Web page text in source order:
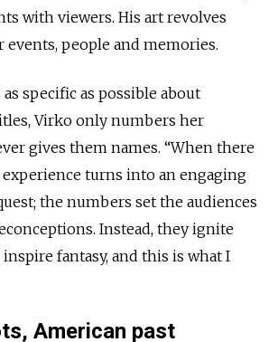
with viewers. His art revolves
events, people and memories.
specific as possible about
Virko only numbers her
gives them names. “When there
turns into an engaging
the numbers set the audiences
Instead, they ignite
fantasy, and this is what I
American past